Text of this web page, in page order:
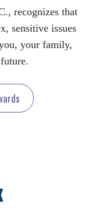
recognizes that
sensitive issues
your family,